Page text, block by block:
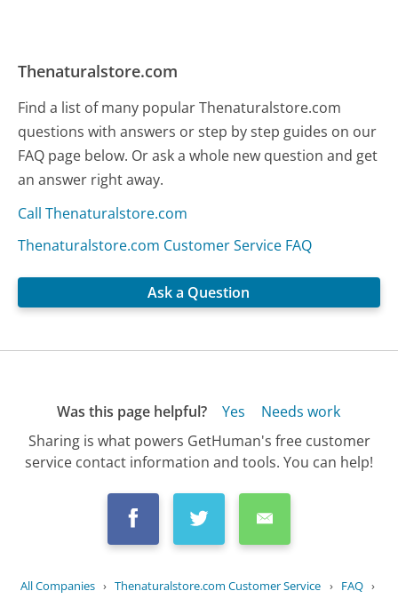
Thenaturalstore.com
Find a list of many popular Thenaturalstore.com
questions with answers or step by step guides on our
FAQ page below. Or ask a whole new question and get
an answer right away.
Call Thenaturalstore.com
Thenaturalstore.com Customer Service FAQ
Ask a Question
Was this page helpful? Yes
Needs work
Sharing is what powers GetHuman's free customer
service contact information and tools. You can help!
All Companies › Thenaturalstore.com Customer Service › FAQ ›